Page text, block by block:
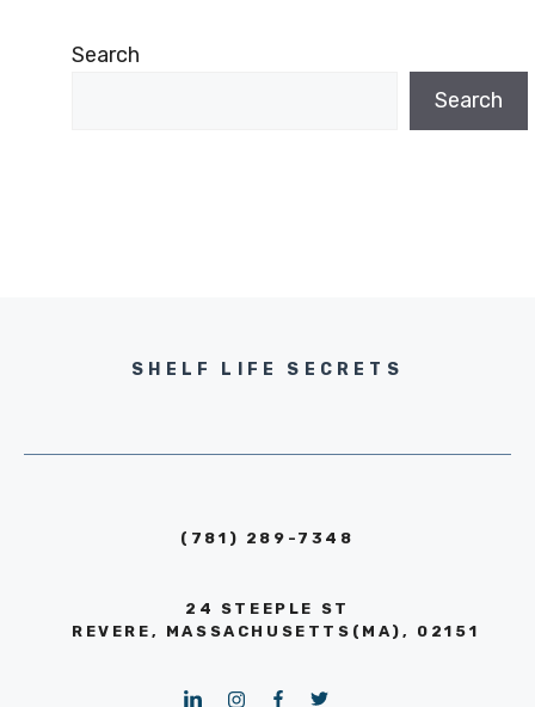
Search
Search
SHELF LIFE SECRETS
(781) 289-7348
24 STEEPLE ST
REVERE, MASSACHUSETTS(MA), 02151